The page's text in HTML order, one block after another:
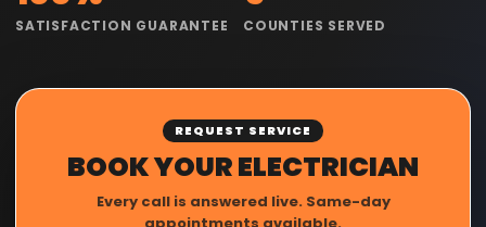
SATISFACTION GUARANTEE COUNTIES SERVED
REQUEST SERVICE
BOOK YOUR ELECTRICIAN
Every call is answered live. Same-day